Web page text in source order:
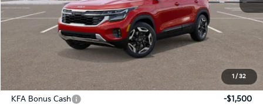
1 / 32
Dealer Discount
-$1,685
Admin fee:
Add. Available Kia Offers:
KFA Bonus Cash
-$1,500